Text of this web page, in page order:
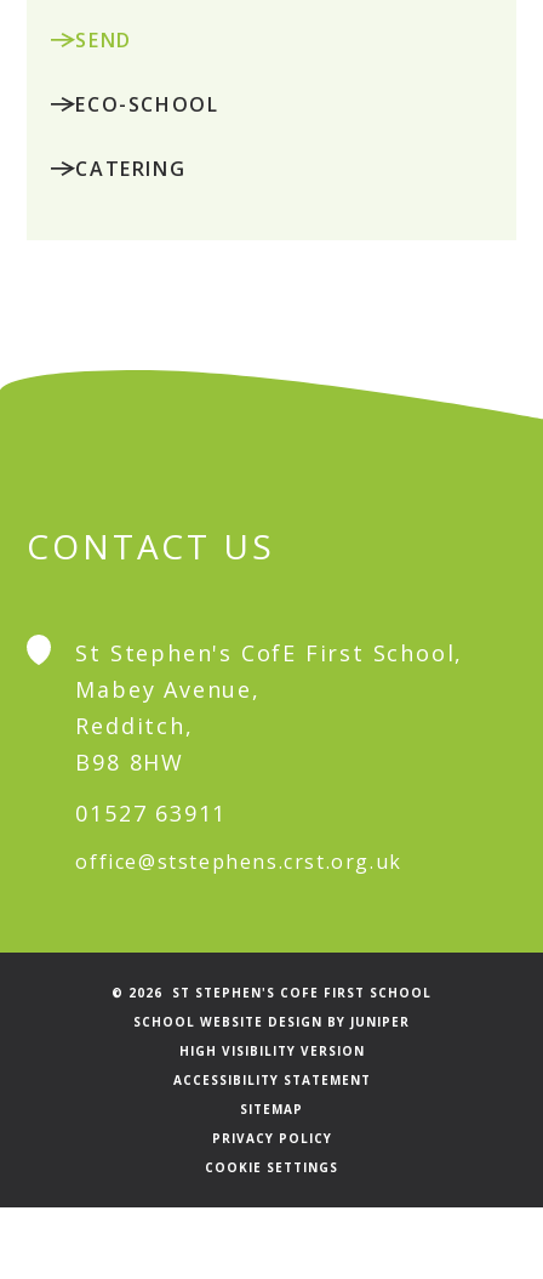
SEND
ECO-SCHOOL
CATERING
CONTACT US
St Stephen's CofE First School,
Mabey Avenue,
Redditch,
B98 8HW
01527 63911
office@ststephens.crst.org.uk
© 2026 ST STEPHEN'S COFE FIRST SCHOOL
SCHOOL WEBSITE DESIGN BY JUNIPER
HIGH VISIBILITY VERSION
ACCESSIBILITY STATEMENT
SITEMAP
PRIVACY POLICY
COOKIE SETTINGS